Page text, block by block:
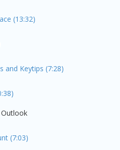
(13:32)
and Keytips (7:28)
Outlook
(7:03)